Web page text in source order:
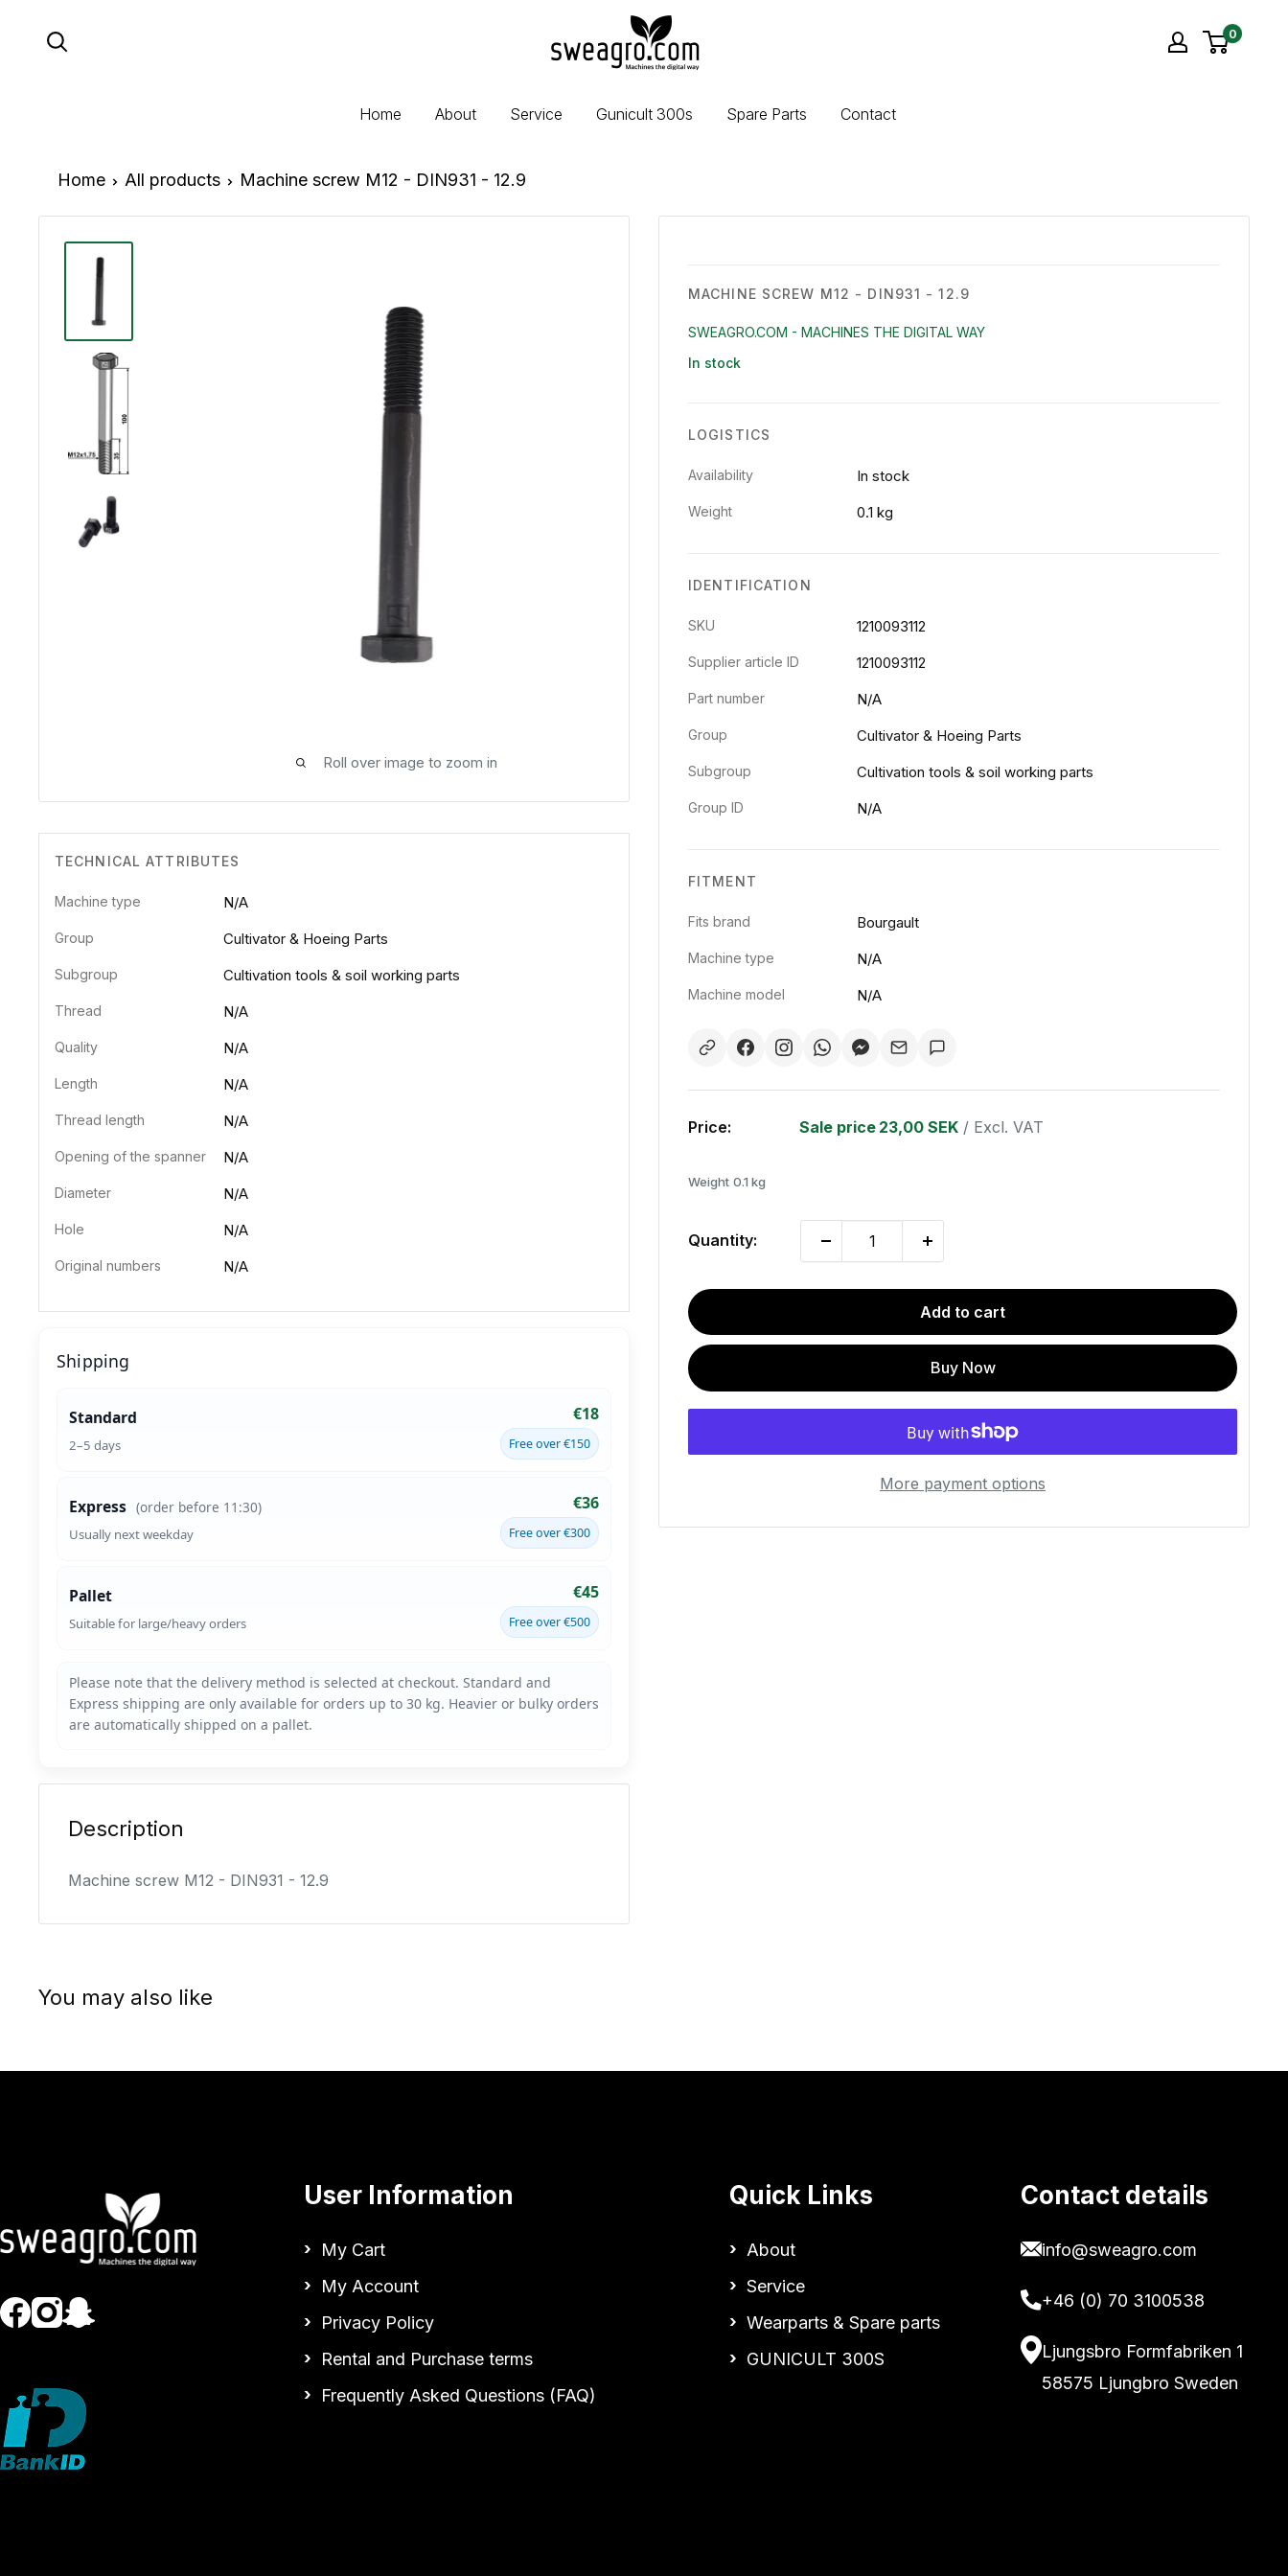
sweagro.com
-
the
0
Home About Service Gunicult 300s Spare Parts Contact
Home All products Machine screw M12 - DIN931 - 12.9
Roll over image to zoom in
MACHINE SCREW M12 - DIN931 - 12.9
SWEAGRO.COM - MACHINES THE DIGITAL WAY
In stock
LOGISTICS
Availability In stock
Weight 0.1 kg
IDENTIFICATION
SKU 1210093112
Supplier article ID 1210093112
Part number N/A
Group Cultivator & Hoeing Parts
Subgroup Cultivation tools & soil working parts
Group ID N/A
FITMENT
Fits brand Bourgault
Machine type N/A
Machine model N/A
Price: Sale price 23,00 SEK / Excl. VAT
Weight 0.1 kg
Quantity:
Add to cart
Buy Now
More payment options
TECHNICAL ATTRIBUTES
Machine type N/A
Group Cultivator & Hoeing Parts
Subgroup Cultivation tools & soil working parts
Thread N/A
Quality N/A
Length N/A
Thread length N/A
Opening of the spanner N/A
Diameter N/A
Hole N/A
Original numbers N/A
Shipping
Standard
2–5 days
€18
Free over €150
Express (order before 11:30)
Usually next weekday
€36
Free over €300
Pallet
Suitable for large/heavy orders
€45
Free over €500
Description
Machine screw M12 - DIN931 - 12.9
You may also like
User Information
My Cart
My Account
Privacy Policy
Rental and Purchase terms
Frequently Asked Questions (FAQ)
Quick Links
About
Service
Wearparts & Spare parts
GUNICULT 300S
Contact details
info@sweagro.com
+46 (0) 70 3100538
Ljungsbro Formfabriken 1
58575 Ljungbro Sweden